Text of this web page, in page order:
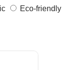
Eco-friendly